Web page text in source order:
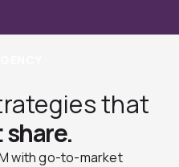
that
with go-to-market